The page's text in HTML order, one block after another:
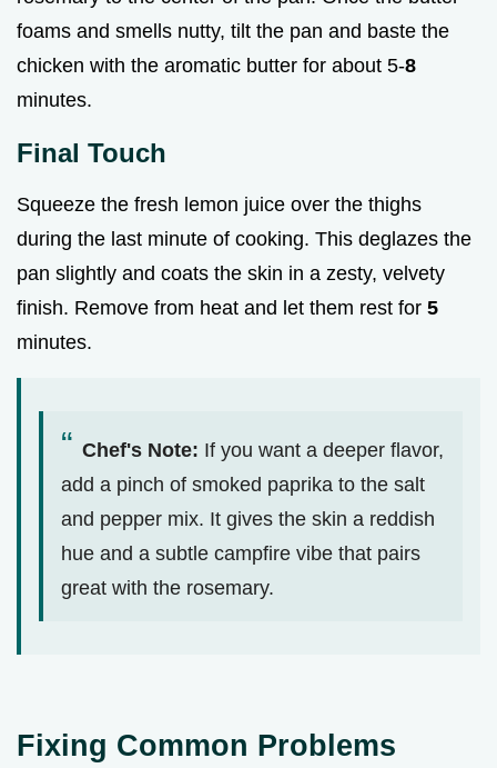
foams and smells nutty, tilt the pan and baste the
chicken with the aromatic butter for about 5-8
minutes.
Final Touch
Squeeze the fresh lemon juice over the thighs
during the last minute of cooking. This deglazes the
pan slightly and coats the skin in a zesty, velvety
finish. Remove from heat and let them rest for 5
minutes.
Chef's Note: If you want a deeper flavor,
add a pinch of smoked paprika to the salt
and pepper mix. It gives the skin a reddish
hue and a subtle campfire vibe that pairs
great with the rosemary.
Fixing Common Problems